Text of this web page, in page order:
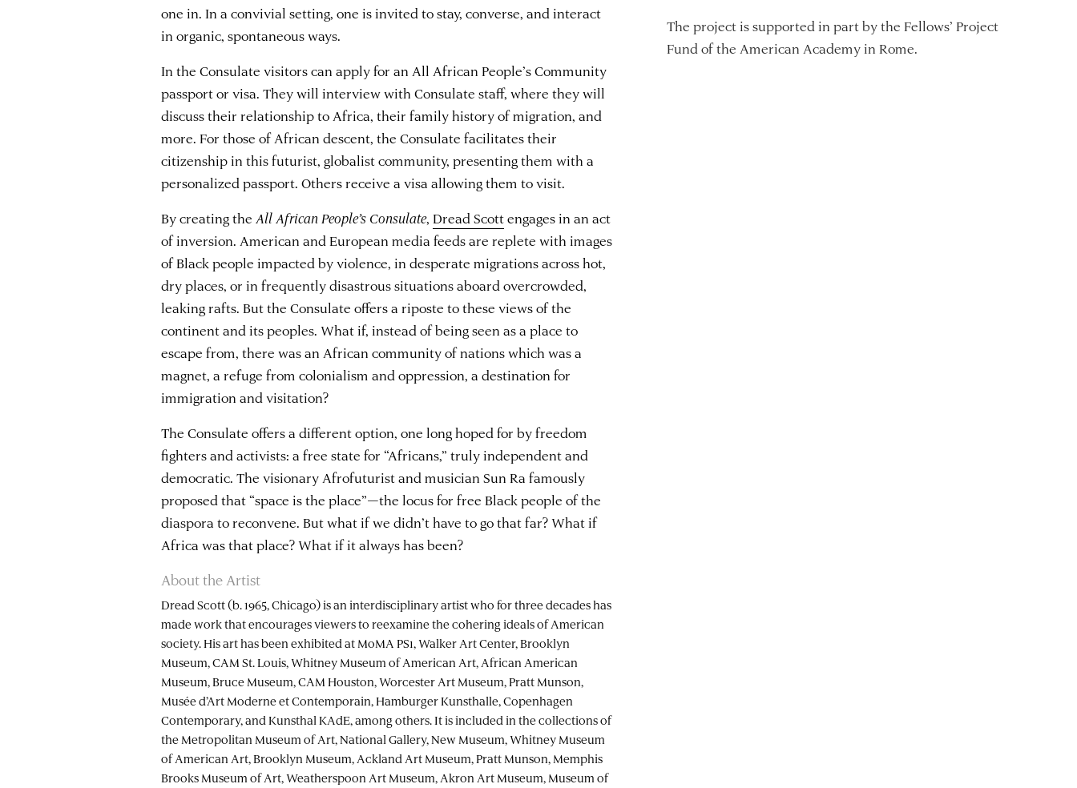
one in. In a convivial setting, one is invited to stay, converse, and interact
in organic, spontaneous ways.
In the Consulate visitors can apply for an All African People’s Community
passport or visa. They will interview with Consulate staff, where they will
discuss their relationship to Africa, their family history of migration, and
more. For those of African descent, the Consulate facilitates their
citizenship in this futurist, globalist community, presenting them with a
personalized passport. Others receive a visa allowing them to visit.
By creating the All African People’s Consulate,Dread Scottengages in an act
of inversion. American and European media feeds are replete with images
of Black people impacted by violence, in desperate migrations across hot,
dry places, or in frequently disastrous situations aboard overcrowded,
leaking rafts. But the Consulate offers a riposte to these views of the
continent and its peoples. What if, instead of being seen as a place to
escape from, there was an African community of nations which was a
magnet, a refuge from colonialism and oppression, a destination for
immigration and visitation?
The Consulate offers a different option, one long hoped for by freedom
fighters and activists: a free state for “Africans,” truly independent and
democratic. The visionary Afrofuturist and musician Sun Ra famously
proposed that “space is the place”—the locus for free Black people of the
diaspora to reconvene. But what if we didn’t have to go that far? What if
Africa was that place? What if it always has been?
About the Artist
Dread Scott (b. 1965, Chicago) is an interdisciplinary artist who for three decades has
made work that encourages viewers to reexamine the cohering ideals of American
society. His art has been exhibited at MoMA PS1, Walker Art Center, Brooklyn
Museum, CAM St. Louis, Whitney Museum of American Art, African American
Museum, Bruce Museum, CAM Houston, Worcester Art Museum, Pratt Munson,
Musée d’Art Moderne et Contemporain, Hamburger Kunsthalle, Copenhagen
Contemporary, and Kunsthal KAdE, among others. It is included in the collections of
the Metropolitan Museum of Art, National Gallery, New Museum, Whitney Museum
of American Art, Brooklyn Museum, Ackland Art Museum, Pratt Munson, Memphis
Brooks Museum of Art, Weatherspoon Art Museum, Akron Art Museum, Museum of
The project is supported in part by the Fellows’ Project
Fund of the American Academy in Rome.